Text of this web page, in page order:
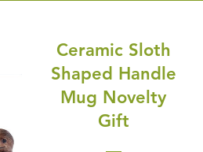
Ceramic Sloth
Shaped Handle
Mug Novelty
Gift